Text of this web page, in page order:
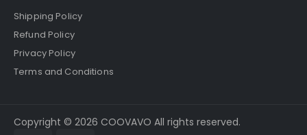
Shipping Policy
Refund Policy
Privacy Policy
Terms and Conditions
Copyright © 2026 COOVAVO All rights reserved.